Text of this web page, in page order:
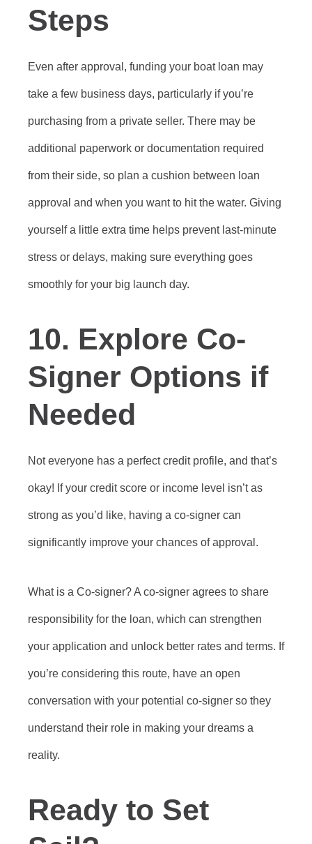
Steps
Even after approval, funding your boat loan may
take a few business days, particularly if you’re
purchasing from a private seller. There may be
additional paperwork or documentation required
from their side, so plan a cushion between loan
approval and when you want to hit the water. Giving
yourself a little extra time helps prevent last-minute
stress or delays, making sure everything goes
smoothly for your big launch day.
10. Explore Co-
Signer Options if
Needed
Not everyone has a perfect credit profile, and that’s
okay! If your credit score or income level isn’t as
strong as you’d like, having a co-signer can
significantly improve your chances of approval.
What is a Co-signer? A co-signer agrees to share
responsibility for the loan, which can strengthen
your application and unlock better rates and terms. If
you’re considering this route, have an open
conversation with your potential co-signer so they
understand their role in making your dreams a
reality.
Ready to Set